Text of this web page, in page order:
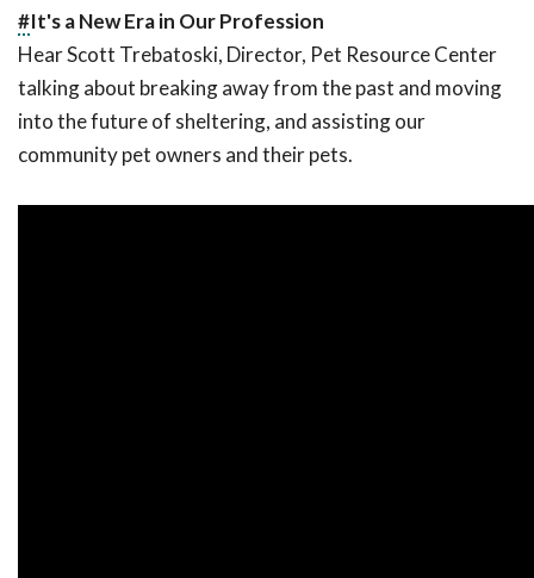
#It's a New Era in Our Profession
Hear Scott Trebatoski, Director, Pet Resource Center
talking about breaking away from the past and moving
into the future of sheltering, and assisting our
community pet owners and their pets.